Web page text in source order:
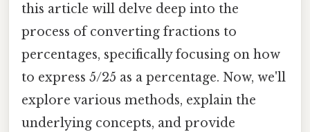
this article will delve deep into the
process of converting fractions to
percentages, specifically focusing on how
to express 5/25 as a percentage. Now, we'll
explore various methods, explain the
underlying concepts, and provide